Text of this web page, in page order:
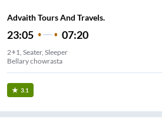
Advaith Tours And Travels.
23:05 07:20
2+1, Seater, Sleeper
Bellary chowrasta
3.1